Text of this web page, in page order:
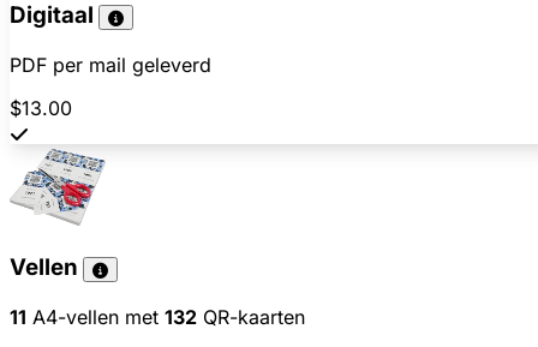
Digitaal
PDF per mail geleverd
$13.00
Vellen
11 A4-vellen met 132 QR-kaarten